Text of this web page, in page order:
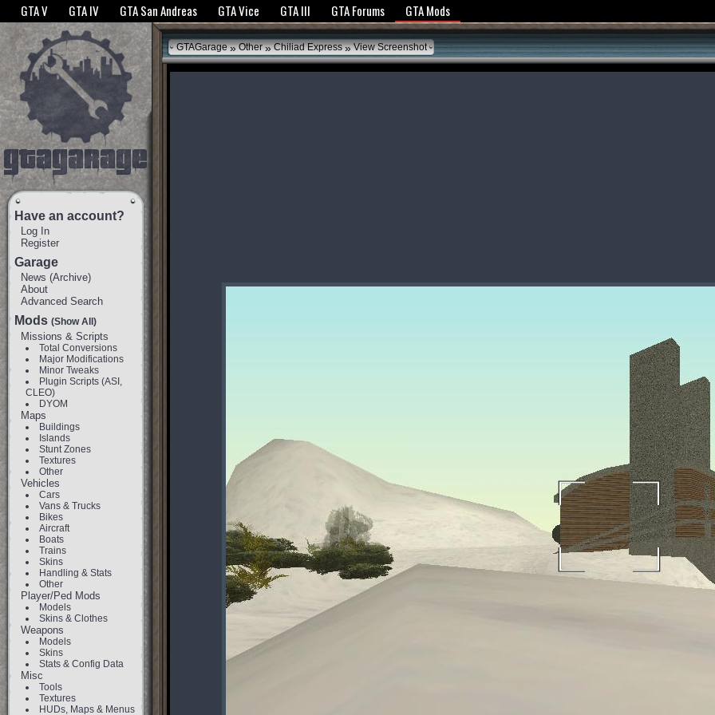
The GTANet websites use cookies to bring you the best experience.GTANet Privacy Policy
GTA V GTA IV GTA San Andreas GTA Vice GTA III GTA Forums GTA Mods
Have an account?
Log In
Register
Garage
News (Archive)
About
Advanced Search
Mods (Show All)
Missions & Scripts
Total Conversions
Major Modifications
Minor Tweaks
Plugin Scripts (ASI,
CLEO)
DYOM
Maps
Buildings
Islands
Stunt Zones
Textures
Other
Vehicles
Cars
Vans & Trucks
Bikes
Aircraft
Boats
Trains
Skins
Handling & Stats
Other
Player/Ped Mods
Models
Skins & Clothes
Weapons
Models
Skins
Stats & Config Data
Misc
Tools
Textures
HUDs, Maps & Menus
GTAGarage » Other » Chiliad Express »View Screenshot